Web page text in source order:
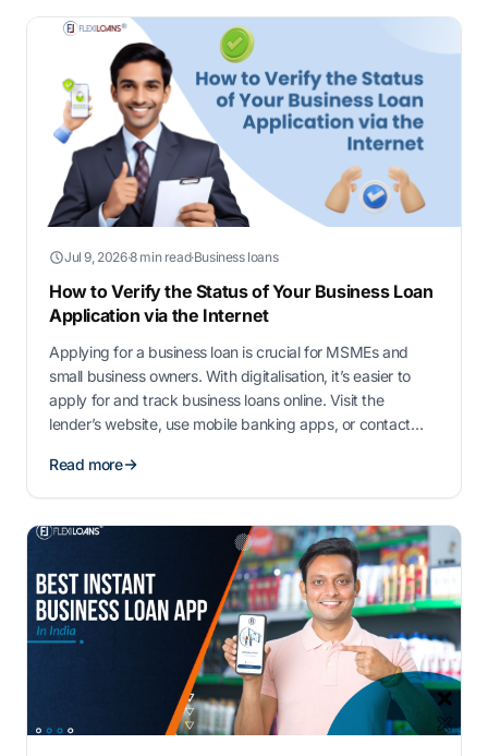
Jul 9, 2026·8 min read·Business loans
How to Verify the Status of Your Business Loan
Application via the Internet
Applying for a business loan is crucial for MSMEs and
small business owners. With digitalisation, it’s easier to
apply for and track business loans online. Visit the
lender’s website, use mobile banking apps, or contact
we’ll walk you through the process of verifying the status
…
Read more